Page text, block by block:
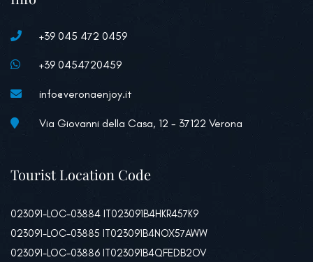
+39 045 472 0459
+39 0454720459
info@veronaenjoy.it
Via Giovanni della Casa, 12 - 37122 Verona
Tourist Location Code
023091-LOC-03884 IT023091B4HKR457K9
023091-LOC-03885 IT023091B4NOX57AWW
023091-LOC-03886 IT023091B4QFEDB2OV